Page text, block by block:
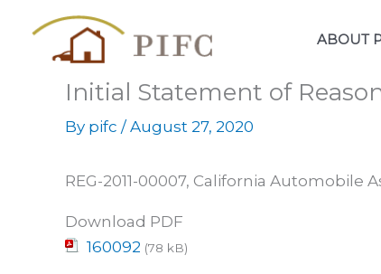
content
ABOUT
Initial Statement of
By pifc / August 27, 2020
REG-2011-00007, California Automobile
Download PDF
160092 (78 kB)